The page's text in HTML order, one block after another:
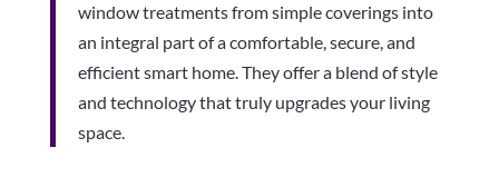
window treatments from simple coverings into
an integral part of a comfortable, secure, and
efficient smart home. They offer a blend of style
and technology that truly upgrades your living
space.